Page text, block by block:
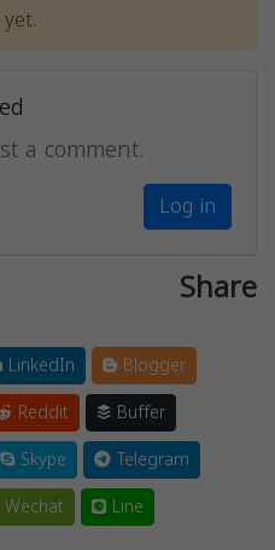
a comment.
Log in
Share
LinkedIn
Blogger
Reddit
Buffer
Skype
Telegram
Wechat Line